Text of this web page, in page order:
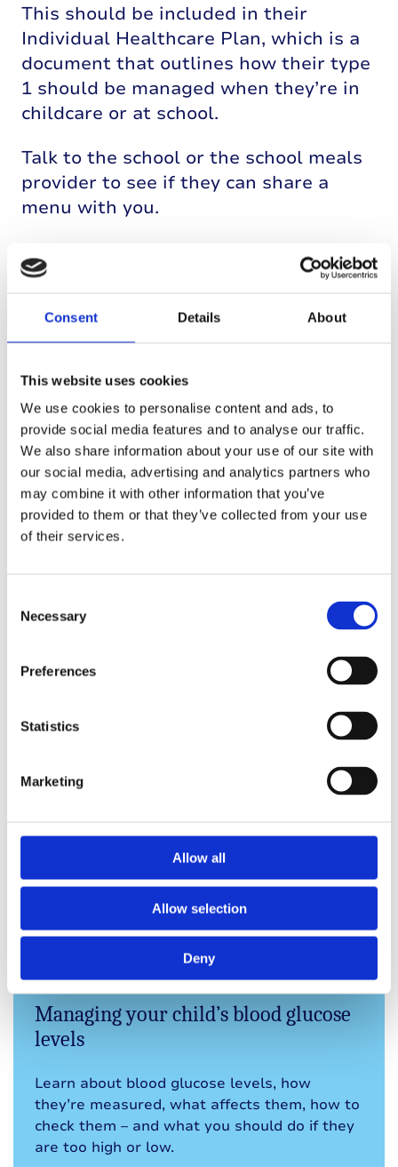
Consent Details About
This website uses cookies
We use cookies to personalise content and ads, to
provide social media features and to analyse our traffic.
We also share information about your use of our site with
our social media, advertising and analytics partners who
may combine it with other information that you’ve
provided to them or that they’ve collected from your use
of their services.
Selection
Necessary
Preferences
Statistics
Marketing
Allow all
Allow selection
Deny
This should be included in their
Individual Healthcare Plan, which is a
document that outlines how their type
1 should be managed when they’re in
childcare or at school.
Talk to the school or the school meals
provider to see if they can share a
menu with you.
Some parents and carers prefer to
make pack lunches for children with
you can count carbs more easily.
Find out more about managing type 1
Make a list of foods and quantities to keep
in the kitchen as a quick reference so you
don't have to work out meals over and over
again. A lot of chain restaurants supply
out or doing anything.
Mum of a child with type 1
Explore other topics in
this section
Managing your child’s blood glucose
levels
Learn about blood glucose levels, how
they’re measured, what affects them, how to
check them – and what you should do if they
are too high or low.